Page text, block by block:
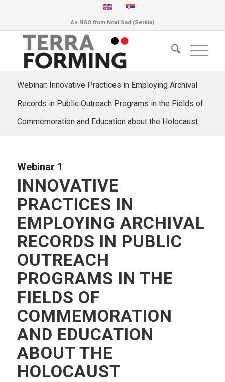
An NGO from Novi Sad (Serbia)
Webinar: Innovative Practices in Employing Archival
Records in Public Outreach Programs in the Fields of
Commemoration and Education about the Holocaust
Webinar 1
INNOVATIVE
PRACTICES IN
EMPLOYING ARCHIVAL
RECORDS IN PUBLIC
OUTREACH
PROGRAMS IN THE
FIELDS OF
COMMEMORATION
AND EDUCATION
ABOUT THE
HOLOCAUST